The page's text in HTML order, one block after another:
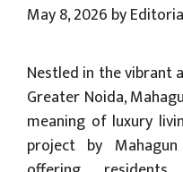
May 8, 2026 by
Nestled in the vibrant
Greater Noida,
meaning of luxury
project by